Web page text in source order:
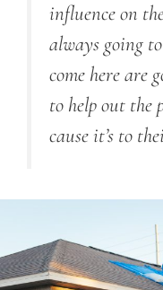
influence on
always going
come here are
to help out the
cause it’s to